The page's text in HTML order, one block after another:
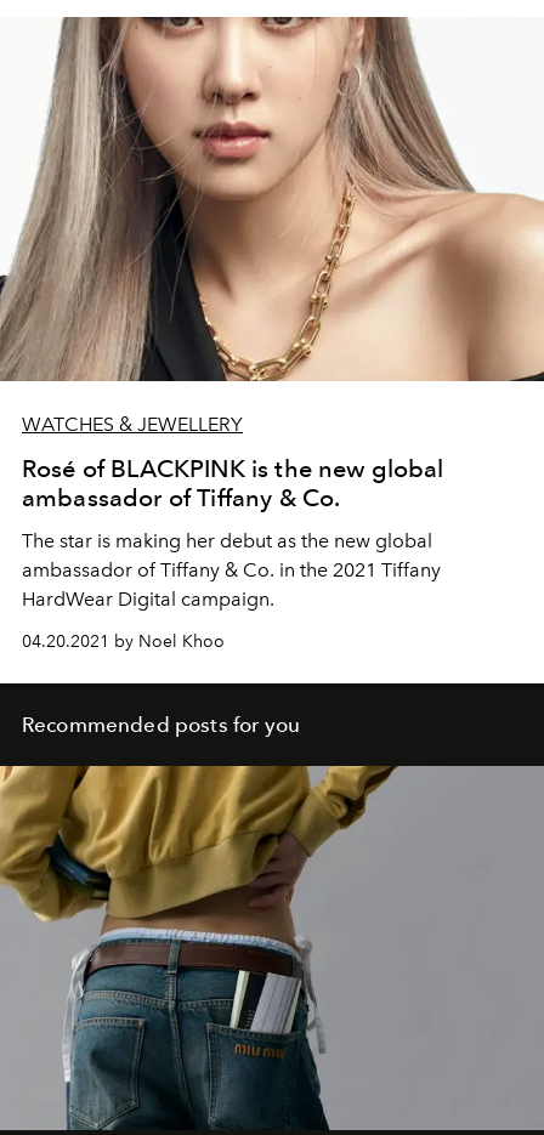
WATCHES & JEWELLERY
Rosé of BLACKPINK is the new global
ambassador of Tiffany & Co.
The star is making her debut as the new global
ambassador of Tiffany & Co. in the 2021 Tiffany
HardWear Digital campaign.
04.20.2021 by Noel Khoo
Recommended posts for you